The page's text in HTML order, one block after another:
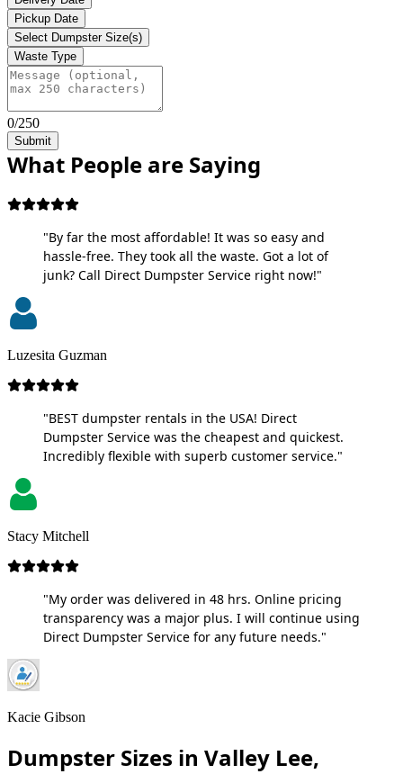
Pickup Date
Select Dumpster Size(s)
Waste Type
0/250
Submit
What People are Saying
"By far the most affordable! It was so easy and
hassle-free. They took all the waste. Got a lot of
junk? Call Direct Dumpster Service right now!"
Luzesita Guzman
"BEST dumpster rentals in the USA! Direct
Dumpster Service was the cheapest and quickest.
Incredibly flexible with superb customer service."
Stacy Mitchell
"My order was delivered in 48 hrs. Online pricing
transparency was a major plus. I will continue using
Direct Dumpster Service for any future needs."
Kacie Gibson
Dumpster Sizes in Valley Lee,